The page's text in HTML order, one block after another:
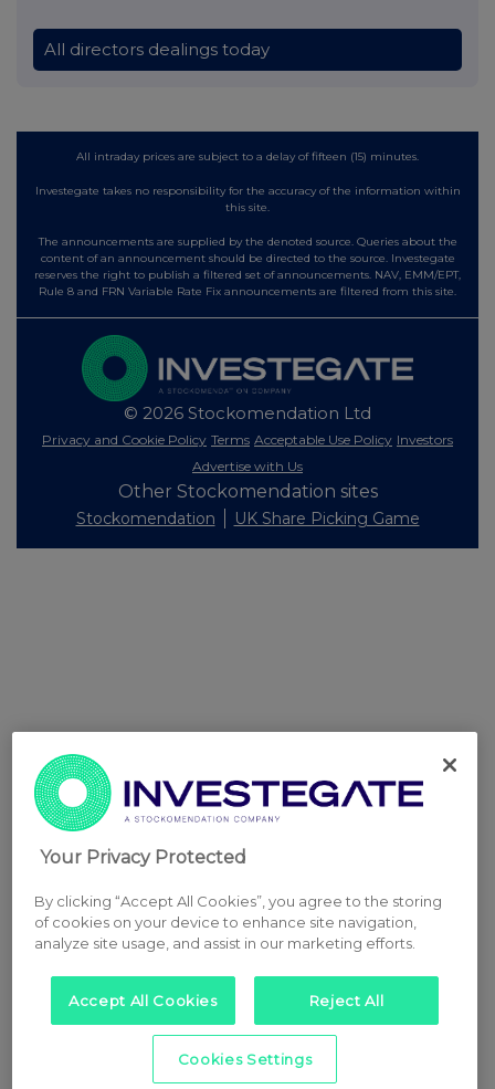
All directors dealings today
All intraday prices are subject to a delay of fifteen (15) minutes.
Investegate takes no responsibility for the accuracy of the information within
this site.
The announcements are supplied by the denoted source. Queries about the
content of an announcement should be directed to the source. Investegate
reserves the right to publish a filtered set of announcements. NAV, EMM/EPT,
Rule 8 and FRN Variable Rate Fix announcements are filtered from this site.
© 2026 Stockomendation Ltd
Privacy and Cookie Policy Terms Acceptable Use Policy Investors
Advertise with Us
Other Stockomendation sites
Stockomendation UK Share Picking Game
Your Privacy Protected
By clicking “Accept All Cookies”, you agree to the storing
of cookies on your device to enhance site navigation,
analyze site usage, and assist in our marketing efforts.
Accept All Cookies Reject All
Cookies Settings